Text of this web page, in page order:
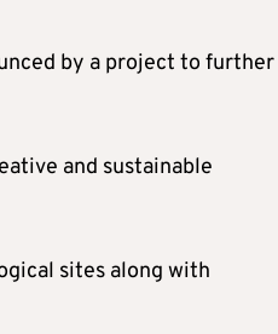
by a project to further
and sustainable
sites along with